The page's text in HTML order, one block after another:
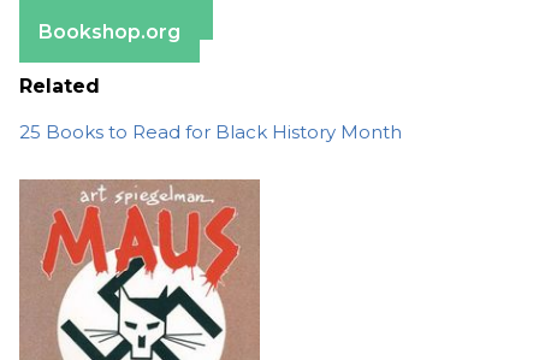
Bookshop.org
Related
25 Books to Read for Black History Month